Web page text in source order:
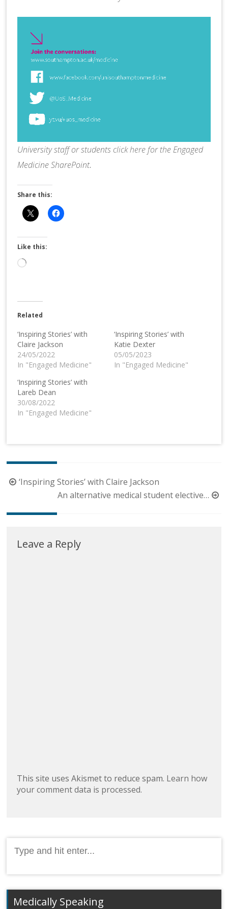
University staff or students click herefor the Engaged
Medicine SharePoint.
Share this:
Like this:
Loading…
Related
‘Inspiring Stories’ with
Claire Jackson
24/05/2022
In "Engaged Medicine"
‘Inspiring Stories’ with
Katie Dexter
05/05/2023
In "Engaged Medicine"
‘Inspiring Stories’ with
Lareb Dean
30/08/2022
In "Engaged Medicine"
Post‘Inspiring Stories’ with Claire Jackson
An alternative medical student elective…
Leave a Reply
This site uses Akismet to reduce spam. Learn how
your comment data is processed.
for:
Medically Speaking